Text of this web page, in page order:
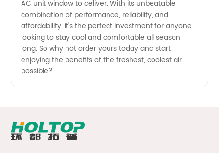
AC unit window to deliver. With its unbeatable
combination of performance, reliability, and
affordability, it's the perfect investment for anyone
looking to stay cool and comfortable all season
long. So why not order yours today and start
enjoying the benefits of the freshest, coolest air
possible?